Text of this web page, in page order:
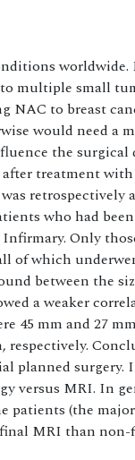
multiple small
to breast
would need a
the surgical
treatment
retrospectively
who had
Only
of which
between the
a weaker
45 mm and 27
respectively.
planned surgery.
versus MRI. In
patients (the
MRI than